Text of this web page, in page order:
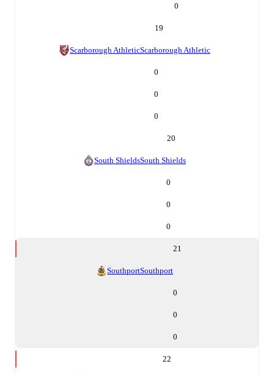
0
19
Scarborough AthleticScarborough Athletic
0
0
0
20
South ShieldsSouth Shields
0
0
0
21
SouthportSouthport
0
0
0
22